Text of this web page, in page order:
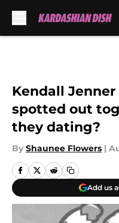
Kendall
spotted out
they dating?
By Shaunee Flowers |
Add us